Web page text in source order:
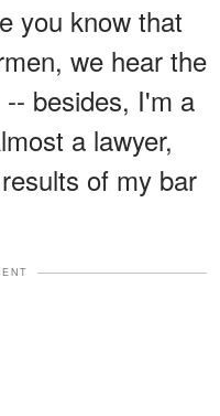
you know that
we hear the
besides, I'm a
a lawyer,
of my bar